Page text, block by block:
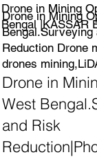
Drone in Mining
Bengal |KASSAR
Drone in Mining
Bengal.Surveying
Reduction Drone
drones
Drone in
West
and Risk